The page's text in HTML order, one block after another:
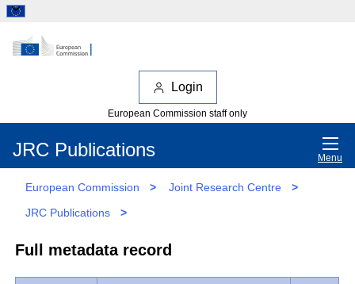
Login
European Commission staff only
JRC Publications Menu
European Commission > Joint Research Centre
>
JRC Publications
>
Full metadata record